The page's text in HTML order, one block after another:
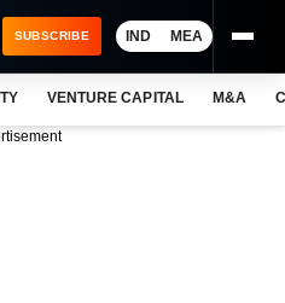
SUBSCRIBE IND MEA
VENTURE CAPITAL M&A